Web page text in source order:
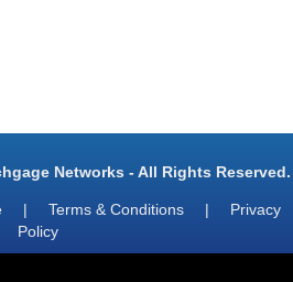
Networks - All Rights Reserved.
| Terms & Conditions |
Privacy
Policy